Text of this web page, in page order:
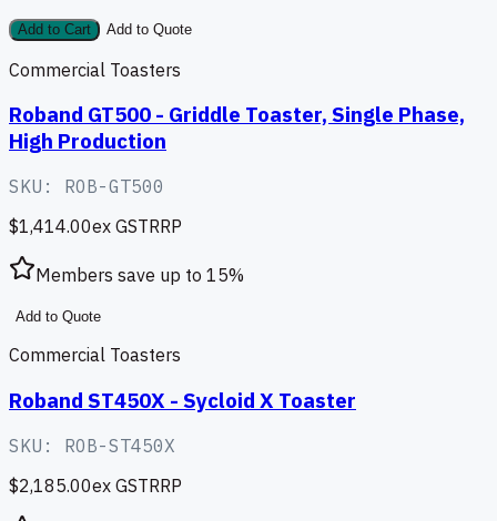
Add to Cart Add to Quote
Commercial Toasters
Roband GT500 - Griddle Toaster, Single Phase,
High Production
SKU: ROB-GT500
$1,414.00ex GSTRRP
Members save up to 15%
Add to Quote
Commercial Toasters
Roband ST450X - Sycloid X Toaster
SKU: ROB-ST450X
$2,185.00ex GSTRRP